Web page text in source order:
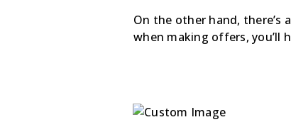
On the other hand, there’s
when making offers, you’ll